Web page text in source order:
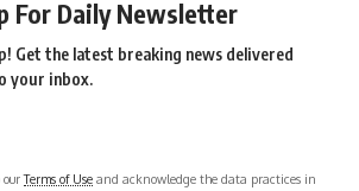
For Daily Newsletter
Get the latest breaking news delivered
your inbox.
ourTerms of Use and acknowledge the data practices in